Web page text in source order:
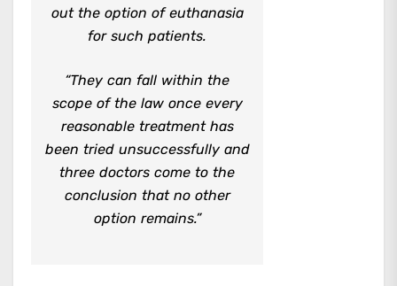
out the option of euthanasia
for such patients.
“They can fall within the
scope of the law once every
reasonable treatment has
been tried unsuccessfully and
three doctors come to the
conclusion that no other
option remains.”